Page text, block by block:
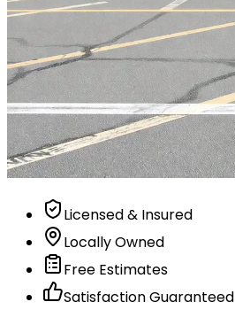
Licensed & Insured
Locally Owned
Free Estimates
Satisfaction Guaranteed